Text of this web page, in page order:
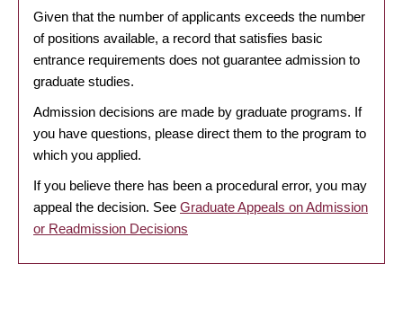
Given that the number of applicants exceeds the number
of positions available, a record that satisfies basic
entrance requirements does not guarantee admission to
graduate studies.
Admission decisions are made by graduate programs. If
you have questions, please direct them to the program to
which you applied.
If you believe there has been a procedural error, you may
appeal the decision. See Graduate Appeals on Admission
or Readmission Decisions